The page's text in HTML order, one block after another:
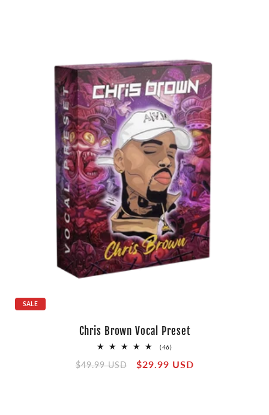
SALE
Chris Brown Vocal Preset
(46)46
reviews
Regular
$49.99 USD
Sale
$29.99 USD